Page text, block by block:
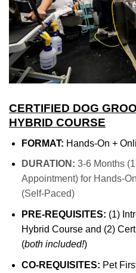
CERTIFIED DOG
HYBRID COURSE
FORMAT: Hands-On +
DURATION: 3-6 Months
Appointment) for Hands-
(Self-Paced)
PRE-REQUISITES: (1)
Hybrid Course and (2)
(both included!)
CO-REQUISITES: Pet